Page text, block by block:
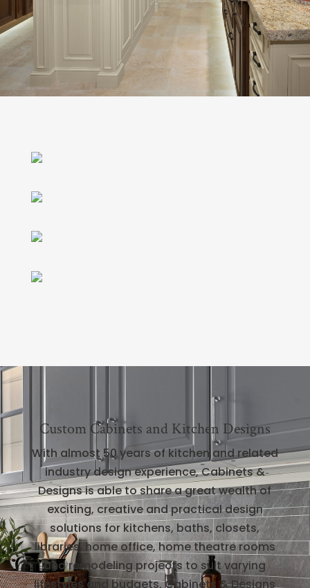
Custom Cabinets and Kitchen Designs
With almost 50 years of kitchen and related
industry design experience, Cabinets &
Designs is able to share a great wealth of
exciting, creative and practical design
solutions for kitchens, baths, closets,
libraries, home office, home theatre rooms
and remodeling projects to suit varying
lifestyles and budgets. Cabinets & Designs